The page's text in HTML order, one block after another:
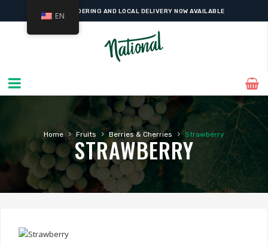
ONLINE ORDERING AND LOCAL DELIVERY NOW AVAILABLE
Home › Fruits › Berries & Cherries › Strawberry
STRAWBERRY
EN